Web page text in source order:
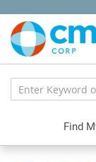
Content
Find